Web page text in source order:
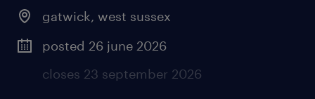
gatwick, west sussex
posted 26 june 2026
closes 23 september 2026